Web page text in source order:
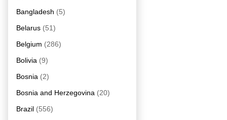
Bangladesh (5)
Belarus (51)
Belgium (286)
Bolivia (9)
Bosnia (2)
Bosnia and Herzegovina (20)
Brazil (556)